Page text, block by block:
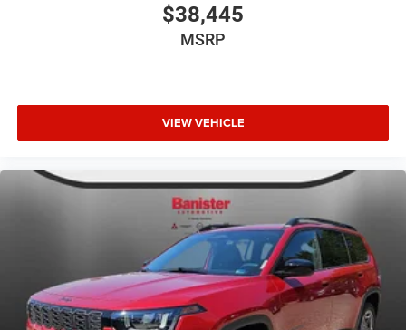
$38,445
MSRP
VIEW VEHICLE